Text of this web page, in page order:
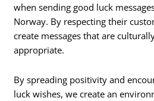
when sending good luck
Norway. By respecting their
create messages that are
appropriate.
By spreading positivity and
luck wishes, we create an